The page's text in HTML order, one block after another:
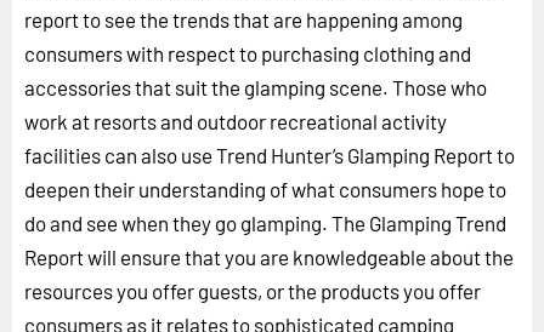
report to see the trends that are happening among
consumers with respect to purchasing clothing and
accessories that suit the glamping scene. Those who
work at resorts and outdoor recreational activity
facilities can also use Trend Hunter’s Glamping Report to
deepen their understanding of what consumers hope to
do and see when they go glamping. The Glamping Trend
Report will ensure that you are knowledgeable about the
resources you offer guests, or the products you offer
consumers as it relates to sophisticated camping